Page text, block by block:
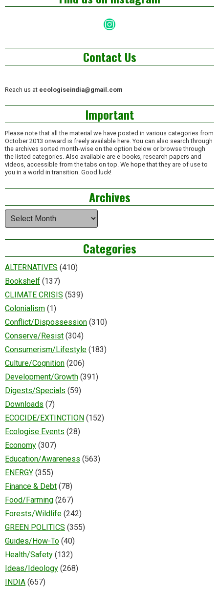
Instagram
Contact Us
Reach us at ecologiseindia@gmail.com
Important
Please note that all the material we have posted in various categories from
October 2013 onward is freely available here. You can also search through
the archives sorted month-wise on the option below or browse through
the listed categories. Also available are e-books, research papers and
videos, accessible from the tabs on top. We hope that they are of use to
you in a world in transition. Good luck!
Archives
Archives
Categories
ALTERNATIVES (410)
Bookshelf (137)
CLIMATE CRISIS (539)
Colonialism (1)
Conflict/Dispossession (310)
Conserve/Resist (304)
Consumerism/Lifestyle (183)
Culture/Cognition (206)
Development/Growth (391)
Digests/Specials (59)
Downloads (7)
ECOCIDE/EXTINCTION (152)
Ecologise Events (28)
Economy (307)
Education/Awareness (563)
ENERGY (355)
Finance & Debt (78)
Food/Farming (267)
Forests/Wildlife (242)
GREEN POLITICS (355)
Guides/How-To (40)
Health/Safety (132)
Ideas/Ideology (268)
INDIA (657)